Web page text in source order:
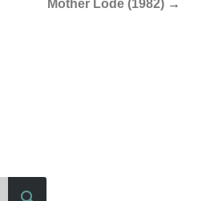
Mother Lode (1982) →